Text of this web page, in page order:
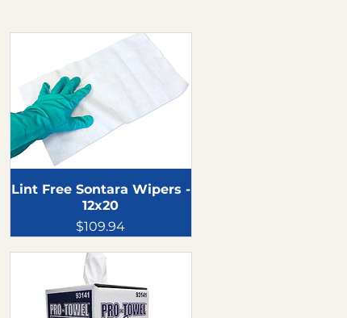
Lint Free Sontara Wipers -
12x20
Price
$109.94